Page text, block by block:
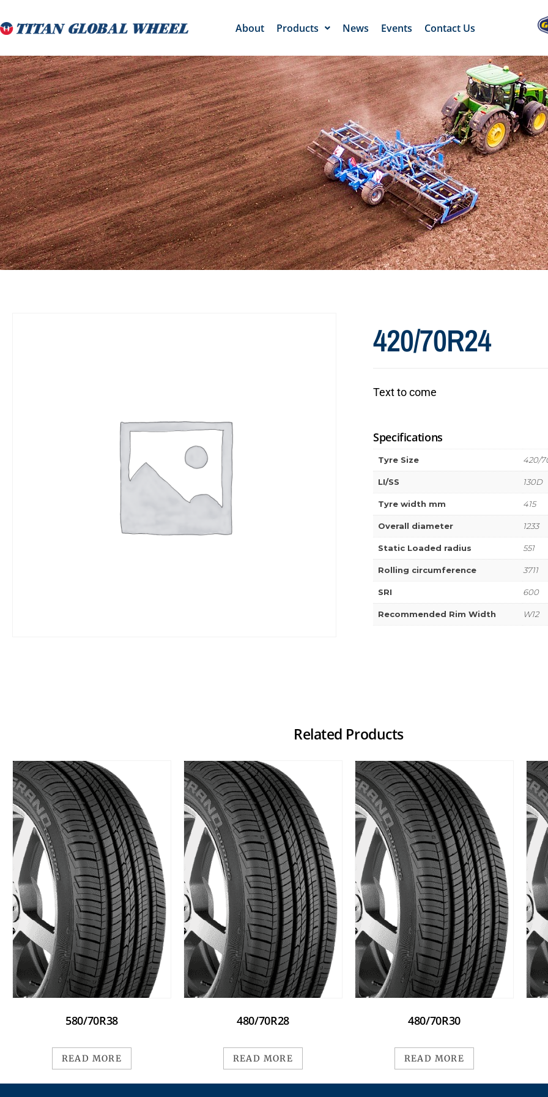
About Products News Events Contact Us
420/70R24
Text to come
Specifications
Tyre Size 420/
LI/SS 130D
Tyre width mm 415
Overall diameter 1233
Static Loaded radius 551
Rolling circumference 3711
SRI 600
Recommended Rim Width W12
Related Products
580/70R38
READ MORE
480/70R28
READ MORE
480/70R30
READ MORE